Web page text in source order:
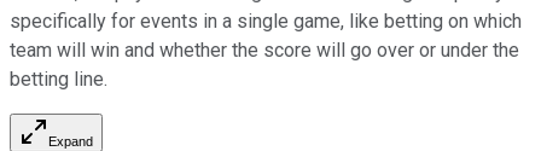
specifically for events in a single game, like betting on which
team will win and whether the score will go over or under the
betting line.
Expand